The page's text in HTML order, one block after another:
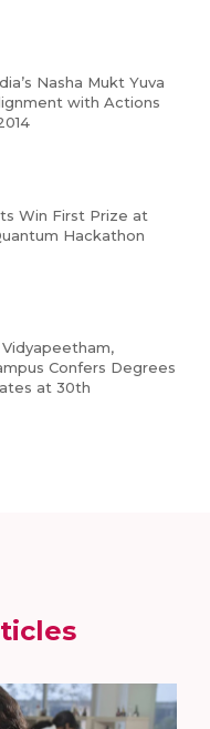
Nasha Mukt Yuva
with Actions
Win First Prize at
Hackathon
Confers Degrees
at 30th